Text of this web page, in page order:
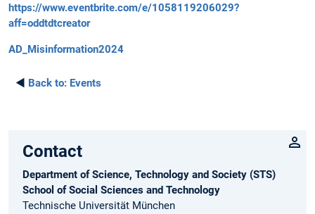
https://www.eventbrite.com/e/1058119206029?
aff=oddtdtcreator
AD_Misinformation2024
◄ Back to: Events
Contact
Department of Science, Technology and Society (STS)
School of Social Sciences and Technology
Technische Universität München